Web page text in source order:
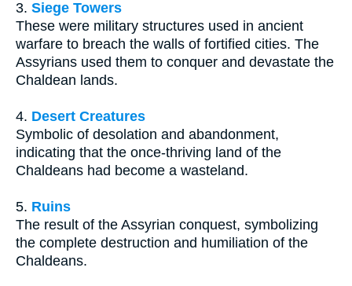
3. Siege Towers
These were military structures used in ancient
warfare to breach the walls of fortified cities. The
Assyrians used them to conquer and devastate the
Chaldean lands.
4. Desert Creatures
Symbolic of desolation and abandonment,
indicating that the once-thriving land of the
Chaldeans had become a wasteland.
5. Ruins
The result of the Assyrian conquest, symbolizing
the complete destruction and humiliation of the
Chaldeans.